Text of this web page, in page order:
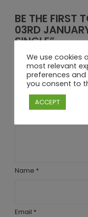
BE THE FIRST
03RD
SINGLE”
Your email address
are marked*
Your rating
Name *
Email *
We use cookies
most relevant
preferences and
you consent to
ACCEPT